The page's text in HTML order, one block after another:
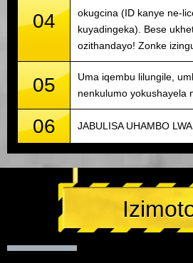
04
okugcina (ID kanye ne-
kuyadingeka). Bese
ozithandayo! Zonke
05
Uma iqembu lilungile,
nenkulumo yokushayela
06 JABULISA UHAMBO